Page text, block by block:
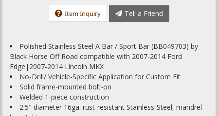
Item Inquiry Tell a Friend
Polished Stainless Steel A Bar / Sport Bar (BB049703) by
Black Horse Off Road compatible with 2007-2014 Ford
Edge|2007-2014 Lincoln MKX
No-Drill/ Vehicle-Specific Application for Custom Fit
Solid frame-mounted bolt-on
Welded 1-piece construction
2.5" diameter 16ga. rust-resistant Stainless-Steel, mandrel-